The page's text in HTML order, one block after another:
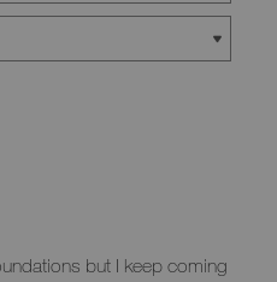
but I keep coming